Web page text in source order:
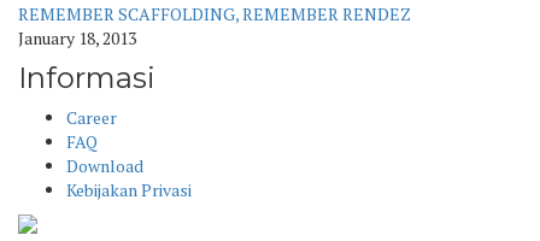
REMEMBER SCAFFOLDING, REMEMBER RENDEZ
January 18, 2013
Informasi
Career
FAQ
Download
Kebijakan Privasi